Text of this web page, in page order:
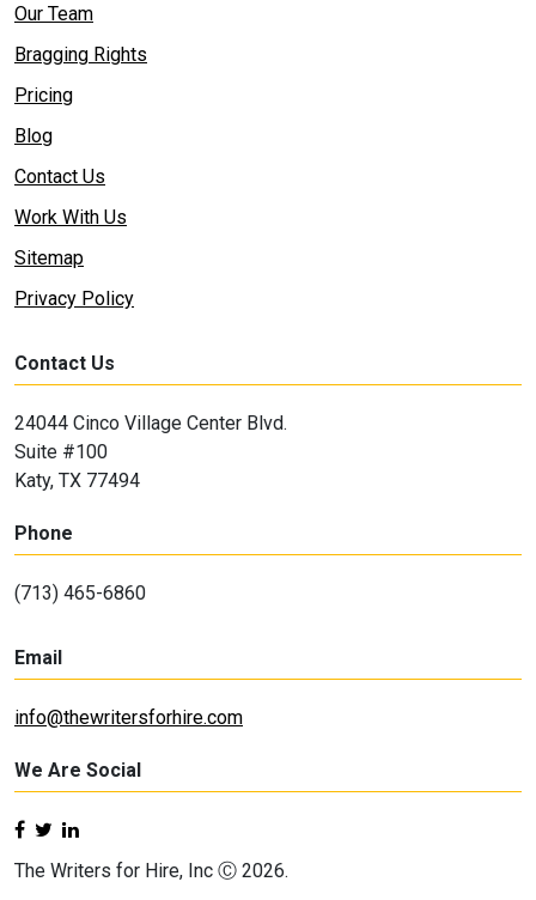
Our Team
Bragging Rights
Pricing
Blog
Contact Us
Work With Us
Sitemap
Privacy Policy
Contact Us
24044 Cinco Village Center Blvd.
Suite #100
Katy, TX 77494
Phone
(713) 465-6860
Email
info@thewritersforhire.com
We Are Social
The Writers for Hire, Inc Ⓒ 2026.